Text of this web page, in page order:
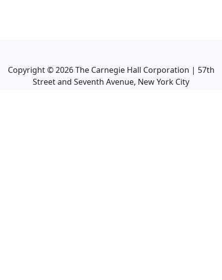
Copyright ©2026The Carnegie Hall Corporation | 57th
Street and Seventh Avenue, New York City